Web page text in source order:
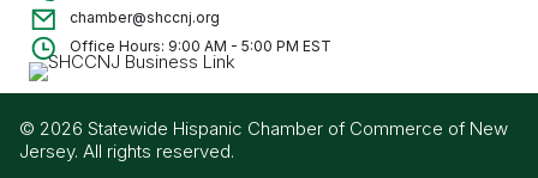
chamber@shccnj.org
Office Hours: 9:00 AM - 5:00 PM EST
© 2026 Statewide Hispanic Chamber of Commerce of New
Jersey. All rights reserved.